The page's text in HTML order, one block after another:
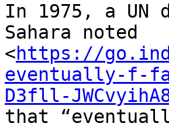
In 1975, a UN
Sahara noted
<https://
eventually-f-
D3fll-
that